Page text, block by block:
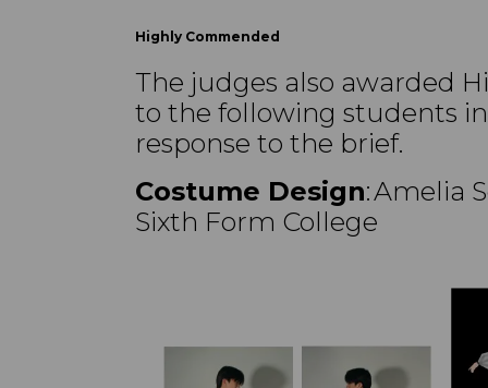
Highly Commended
The judges also awarded
to the following students
response to the brief.
Costume Design: Amelia
Sixth Form College